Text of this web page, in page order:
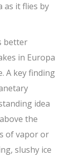
as it flies by
better
in Europa
A key finding
idea
the
of vapor or
slushy ice